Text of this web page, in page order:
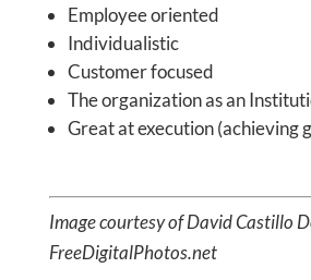
Employee oriented
Individualistic
Customer focused
The organization as an
Great at execution (achieving
Image courtesy of David Castillo
FreeDigitalPhotos.net